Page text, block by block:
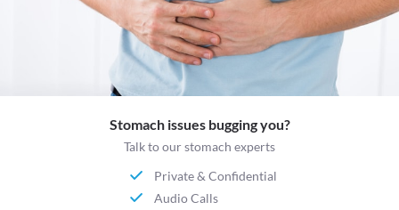
Stomach issues bugging you?
Talk to our stomach experts
Private & Confidential
Audio Calls